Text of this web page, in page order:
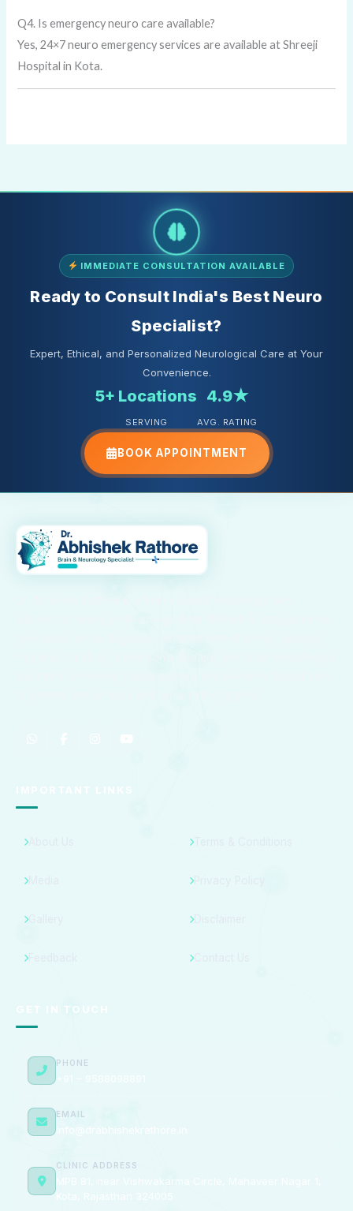
Q4. Is emergency neuro care available?
Yes, 24×7 neuro emergency services are available at Shreeji
Hospital in Kota.
IMMEDIATE CONSULTATION AVAILABLE
Ready to Consult India's Best Neuro
Specialist?
Expert, Ethical, and Personalized Neurological Care at Your
Convenience.
5+ Locations
SERVING
4.9★
AVG. RATING
BOOK APPOINTMENT
migraine, paralysis, Parkinson’s disease, and other neurological
GET IN TOUCH
PHONE
+91 – 9588098891
EMAIL
info@drabhishekrathore.in
CLINIC ADDRESS
MPB 81, near Vishwakarma Circle, Mahaveer Nagar 1,
Kota, Rajasthan 324005